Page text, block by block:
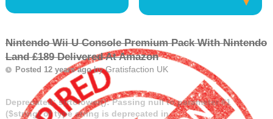
Nintendo Wii U Console Premium Pack With Nintendo
Land £189 Delivered At Amazon
Posted 12 years agobyGratisfaction UK
Deprecated: strtolower(): Passing null to parameter #1
($string) of type string is deprecated in